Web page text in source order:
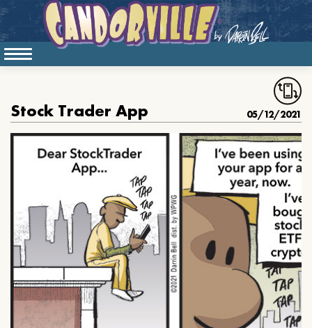
Stock Trader App 05/12/2021